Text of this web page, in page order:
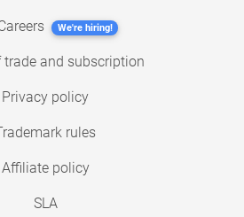
We're hiring!
trade and subscription
Privacy policy
rules
Affiliate policy
SLA